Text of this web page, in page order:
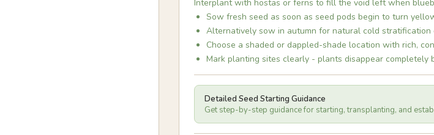
Interplant with hostas or ferns to fill the void left when
Sow fresh seed as soon as seed pods begin to turn
Alternatively sow in autumn for natural cold stratification
Choose a shaded or dappled-shade location with rich,
Mark planting sites clearly - plants disappear completely
Detailed Seed Starting Guidance
Get step-by-step guidance for starting, transplanting, and